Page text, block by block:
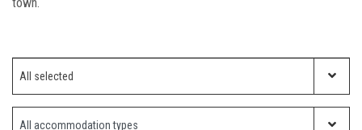
All selected